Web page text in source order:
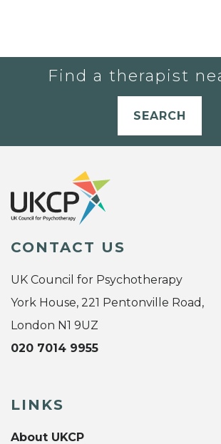
Find a therapist
SEARCH
CONTACT US
UK Council for Psychotherapy
York House, 221 Pentonville Road,
London N1 9UZ
020 7014 9955
LINKS
About UKCP